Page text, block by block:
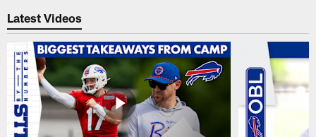
Latest Videos